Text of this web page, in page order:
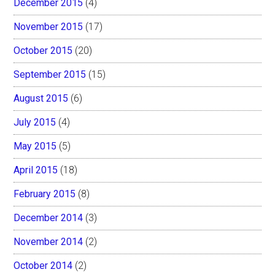
December 2015 (4)
November 2015 (17)
October 2015 (20)
September 2015 (15)
August 2015 (6)
July 2015 (4)
May 2015 (5)
April 2015 (18)
February 2015 (8)
December 2014 (3)
November 2014 (2)
October 2014 (2)